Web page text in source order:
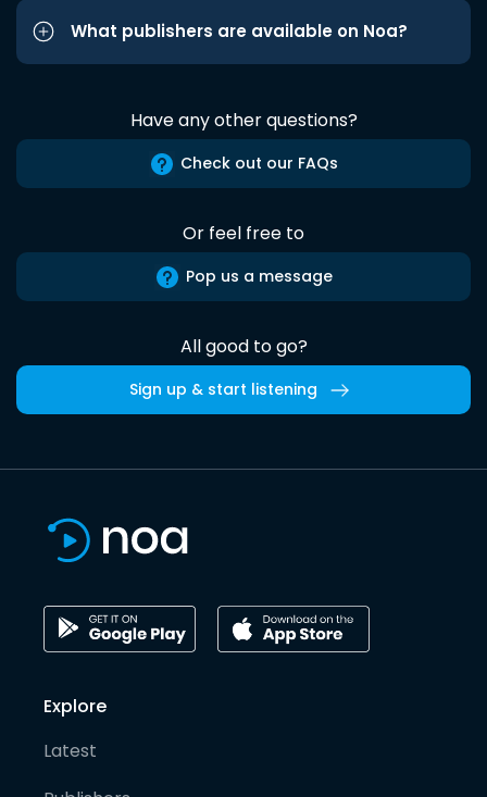
What publishers are available on Noa?
Have any other questions?
Check out our FAQs
Or feel free to
Pop us a message
All good to go?
Sign up & start listening
Explore
Latest